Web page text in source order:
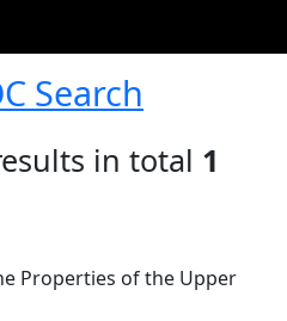
Search
in total 1
Properties of the Upper